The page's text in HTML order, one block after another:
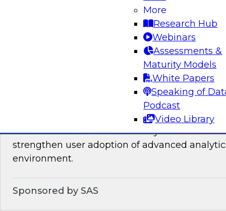
More
Research Hub
Webinars
Assessments &
Maturity Models
White Papers
Speaking of
Podcast
Video Library
You will learn about the processes, policies,
required for governing data on new cloud
Analytics for Everyone: 7 Tips for
This webinar will review the key details that
strengthen user adoption of advanced
environment.
Sponsored by SAS